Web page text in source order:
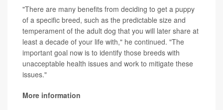
"There are many benefits from deciding to get a puppy
of a specific breed, such as the predictable size and
temperament of the adult dog that you will later share at
least a decade of your life with," he continued. "The
important goal now is to identify those breeds with
unacceptable health issues and work to mitigate these
issues."
More information